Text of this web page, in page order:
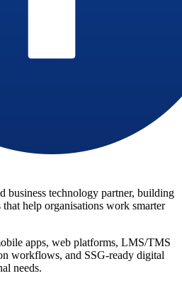
business technology partner, building
help organisations work smarter
apps, web platforms, LMS/TMS
workflows, and SSG-ready digital
needs.